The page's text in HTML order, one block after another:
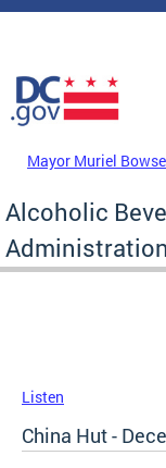
Skip to main content
DC Agency Top
Mayor Muriel
Alcoholic
Administration
Listen
China Hut -